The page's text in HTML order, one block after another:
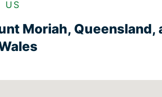
US
Moriah, Queensland,